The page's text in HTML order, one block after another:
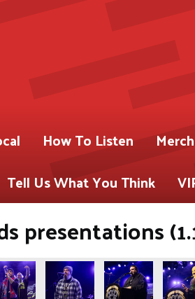
How To Listen Merch
Tell Us What You Think
presentations